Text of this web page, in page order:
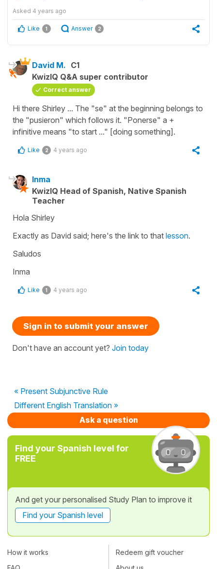
Asked 4 years ago
Like 1 Answer 2
David M. C1
KwizIQ Q&A super contributor
Correct answer
Hi there Shirley ... The "se" at the beginning belongs to
the "pusieron" which follows it. "Ponerse" a +
infinitive means "to start ..." [doing something].
Like 2 4 years ago
Inma
KwizIQ Head of Spanish, Native Spanish
Teacher
Hola Shirley
Exactly as David said; here's the link to that lesson.
Saludos
Inma
Like 1 4 years ago
Sign in to submit your answer
Don't have an account yet? Join today
« Present Subjunctive Rule
Different English Translation »
Ask a question
Find your Spanish level for
FREE
And get your personalised Study Plan to improve it
Find your Spanish level
How it works
Redeem gift voucher